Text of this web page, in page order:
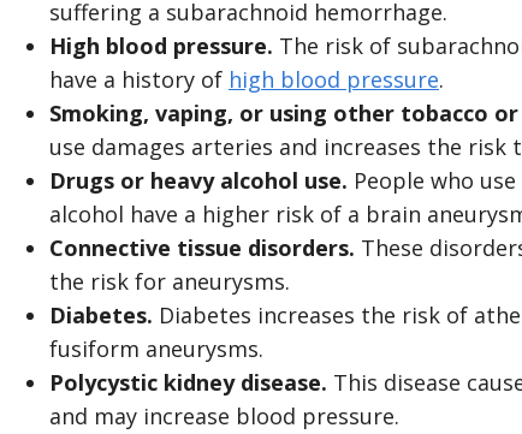
suffering a subarachnoid hemorrhage.
High blood pressure. The risk of
have a history of high blood pressure.
Smoking, vaping, or using other tobacco
use damages arteries and increases the
Drugs or heavy alcohol use. People who
alcohol have a higher risk of a brain
Connective tissue disorders. These
the risk for aneurysms.
Diabetes. Diabetes increases the risk of
fusiform aneurysms.
Polycystic kidney disease. This disease
and may increase blood pressure.